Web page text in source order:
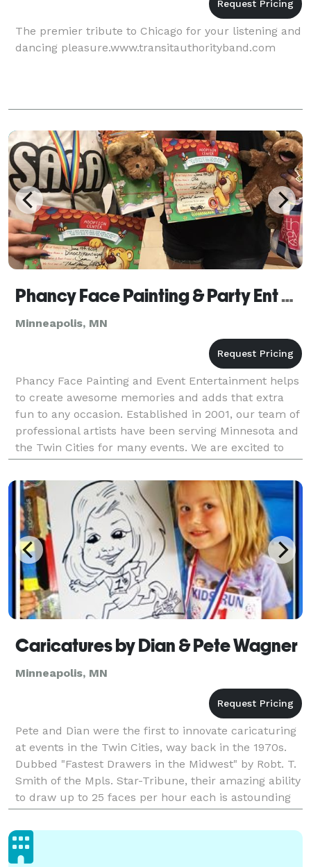
The premier tribute to Chicago for your listening and
dancing pleasure.www.transitauthorityband.com
Phancy Face Painting & Party Ent Plus
Minneapolis, MN
Phancy Face Painting and Event Entertainment helps
to create awesome memories and adds that extra
fun to any occasion. Established in 2001, our team of
professional artists have been serving Minnesota and
the Twin Cities for many events. We are excited to
hear about your special occasion! We offer
Caricatures by Dian & Pete Wagner
Minneapolis, MN
Pete and Dian were the first to innovate caricaturing
at events in the Twin Cities, way back in the 1970s.
Dubbed "Fastest Drawers in the Midwest" by Robt. T.
Smith of the Mpls. Star-Tribune, their amazing ability
to draw up to 25 faces per hour each is astounding
to watch and great fun to have done